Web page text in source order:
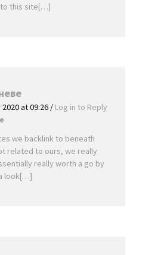
to this site[…]
at 09:26 / Log in to Reply
we backlink to beneath
related to ours, we really
really worth a go by
look[…]